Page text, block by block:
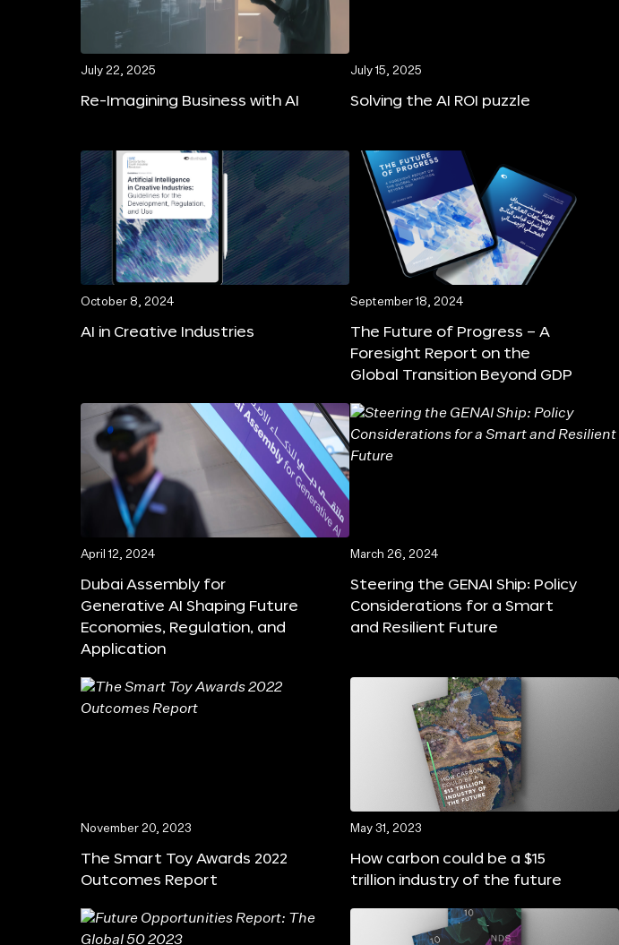
July 22, 2025
Re-Imagining Business with AI
July 15, 2025
Solving the AI ROI puzzle
October 8, 2024
AI in Creative Industries
September 18, 2024
The Future of Progress – A
Foresight Report on the
Global Transition Beyond GDP
April 12, 2024
Dubai Assembly for
Generative AI Shaping Future
Economies, Regulation, and
Application
March 26, 2024
Steering the GENAI Ship: Policy
Considerations for a Smart
and Resilient Future
November 20, 2023
The Smart Toy Awards 2022
Outcomes Report
May 31, 2023
How carbon could be a $15
trillion industry of the future